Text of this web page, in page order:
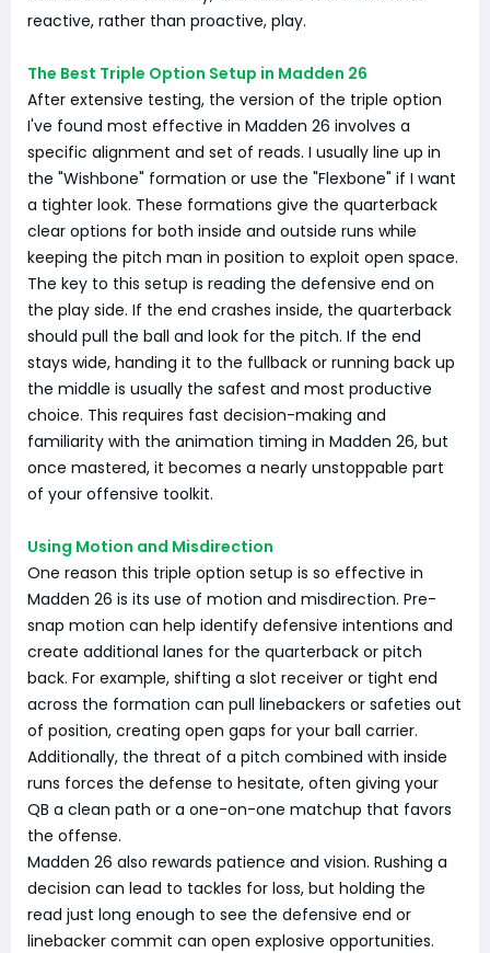
reactive, rather than proactive, play.
The Best Triple Option Setup in Madden 26
After extensive testing, the version of the triple option
I've found most effective in Madden 26 involves a
specific alignment and set of reads. I usually line up in
the "Wishbone" formation or use the "Flexbone" if I want
a tighter look. These formations give the quarterback
clear options for both inside and outside runs while
keeping the pitch man in position to exploit open space.
The key to this setup is reading the defensive end on
the play side. If the end crashes inside, the quarterback
should pull the ball and look for the pitch. If the end
stays wide, handing it to the fullback or running back up
the middle is usually the safest and most productive
choice. This requires fast decision-making and
familiarity with the animation timing in Madden 26, but
once mastered, it becomes a nearly unstoppable part
of your offensive toolkit.
Using Motion and Misdirection
One reason this triple option setup is so effective in
Madden 26 is its use of motion and misdirection. Pre-
snap motion can help identify defensive intentions and
create additional lanes for the quarterback or pitch
back. For example, shifting a slot receiver or tight end
across the formation can pull linebackers or safeties out
of position, creating open gaps for your ball carrier.
Additionally, the threat of a pitch combined with inside
runs forces the defense to hesitate, often giving your
QB a clean path or a one-on-one matchup that favors
the offense.
Madden 26 also rewards patience and vision. Rushing a
decision can lead to tackles for loss, but holding the
read just long enough to see the defensive end or
linebacker commit can open explosive opportunities.